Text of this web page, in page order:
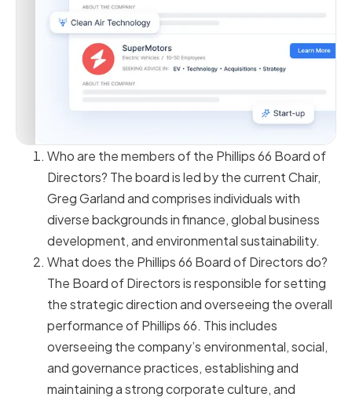
Who are the members of the Phillips 66 Board of
Directors? The board is led by the current Chair,
Greg Garland and comprises individuals with
diverse backgrounds in finance, global business
development, and environmental sustainability.
What does the Phillips 66 Board of Directors do?
The Board of Directors is responsible for setting
the strategic direction and overseeing the overall
performance of Phillips 66. This includes
overseeing the company’s environmental, social,
and governance practices, establishing and
maintaining a strong corporate culture, and